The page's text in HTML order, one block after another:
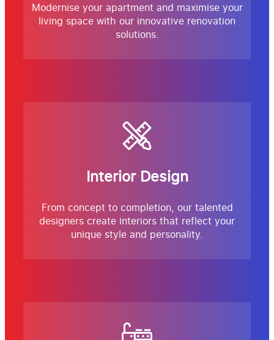
Modernise your apartment and maximise your
living space with our innovative renovation
solutions.
Interior Design
From concept to completion, our talented
designers create interiors that reflect your
unique style and personality.